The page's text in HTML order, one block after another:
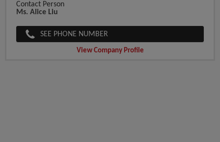
Contact Person
Ms. Alice Liu
SEE PHONE NUMBER
View Company Profile